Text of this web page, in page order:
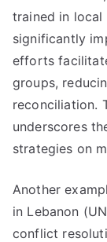
trained in local
significantly
efforts
groups,
reconciliation.
underscores
strategies on
Another
in Lebanon
conflict